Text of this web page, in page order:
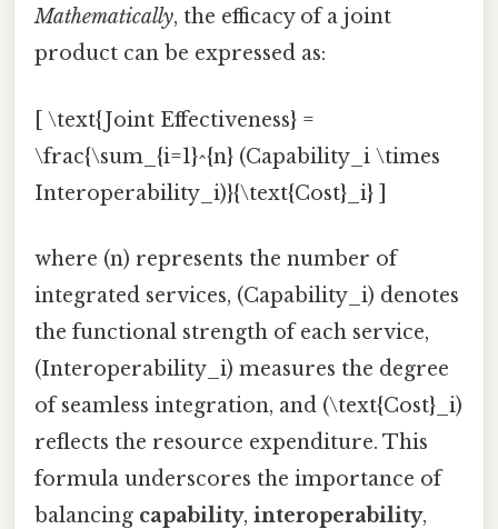
Mathematically, the efficacy of a joint
product can be expressed as:
[ \text{Joint Effectiveness} =
\frac{\sum_{i=1}^{n} (Capability_i \times
Interoperability_i)}{\text{Cost}_i} ]
where (n) represents the number of
integrated services, (Capability_i) denotes
the functional strength of each service,
(Interoperability_i) measures the degree
of seamless integration, and (\text{Cost}_i)
reflects the resource expenditure. This
formula underscores the importance of
balancing capability, interoperability,